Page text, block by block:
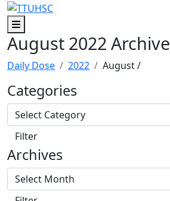
Skip to main content
Skip to footer content
Menu
August 2022 Archive
Daily Dose 2022 August/
Categories
Archives